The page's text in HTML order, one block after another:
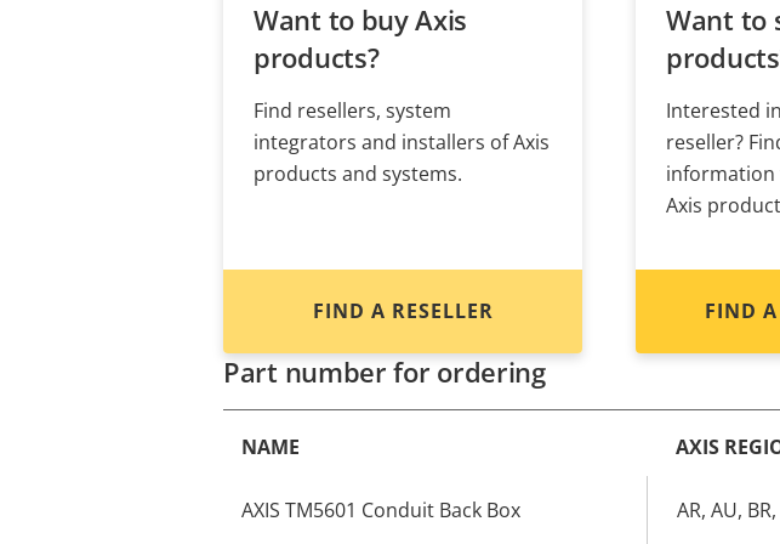
Want to buy Axis
products?
Find resellers, system
integrators and installers of Axis
products and systems.
FIND A RESELLER
Want to
Interested
reseller?
Axis
FIND
Part number for ordering
NAME AXIS
AXIS TM5601 Conduit Back Box AR, AU,